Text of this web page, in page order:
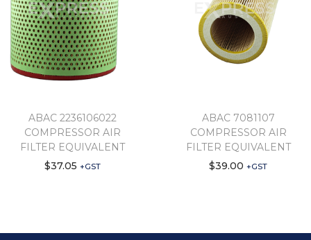
ABAC 2236106022
COMPRESSOR AIR
FILTER EQUIVALENT
$37.05 +GST
ABAC 7081107
COMPRESSOR AIR
FILTER EQUIVALENT
$39.00 +GST